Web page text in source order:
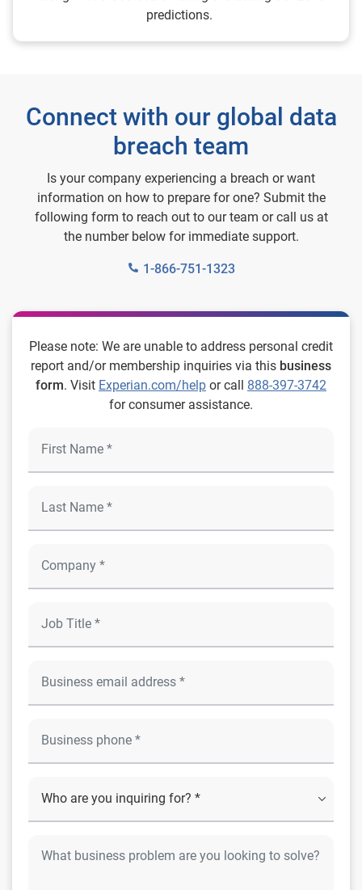
predictions.
Connect with our global data
breach team
Is your company experiencing a breach or want
information on how to prepare for one? Submit the
following form to reach out to our team or call us at
the number below for immediate support.
1-866-751-1323
Please note: We are unable to address personal credit
report and/or membership inquiries via this business
form. Visit Experian.com/help or call 888-397-3742
for consumer assistance.